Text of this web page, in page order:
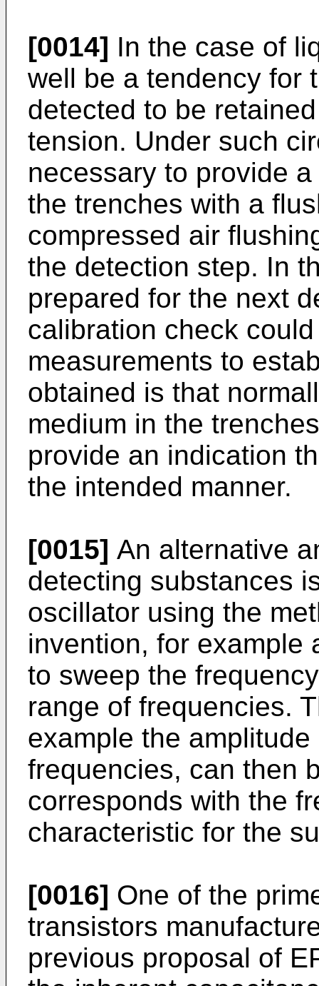
[0014] In the case of
well be a tendency for
detected to be
tension. Under such
necessary to provide
the trenches with a
compressed air
the detection step. In
prepared for the next
calibration check
measurements to
obtained is that
medium in the
provide an indication
the intended manner.
[0015] An alternative
detecting substances
oscillator using the
invention, for example
to sweep the
range of frequencies.
example the
frequencies, can then
corresponds with the
characteristic for the
[0016] One of the
transistors
previous proposal of